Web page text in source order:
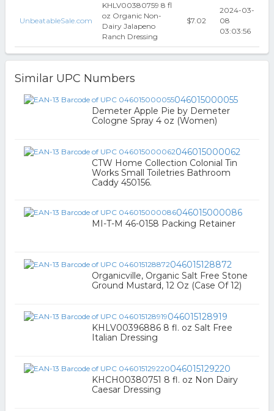
UnbeatableSale.com
KHLV00380759 8 fl
oz Organic Non-
Dairy Jalapeno
Ranch Dressing
$7.02
2024-03-
08
03:03:56
Similar UPC Numbers
046015000055
Demeter Apple Pie by Demeter
Cologne Spray 4 oz (Women)
046015000062
CTW Home Collection Colonial Tin
Works Small Toiletries Bathroom
Caddy 450156.
046015000086
MI-T-M 46-0158 Packing Retainer
046015128872
Organicville, Organic Salt Free Stone
Ground Mustard, 12 Oz (Case Of 12)
046015128919
KHLV00396886 8 fl. oz Salt Free
Italian Dressing
046015129220
KHCH00380751 8 fl. oz Non Dairy
Caesar Dressing